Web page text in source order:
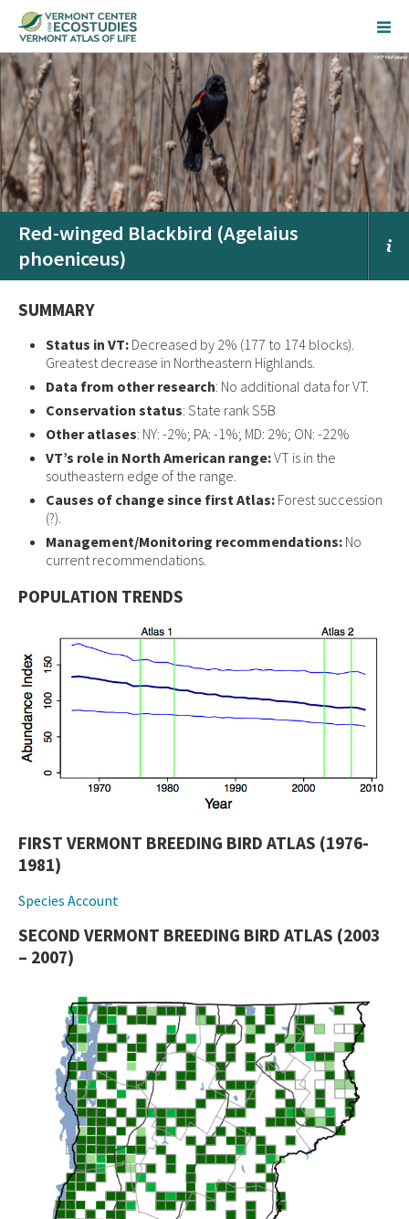
Red-winged Blackbird (Agelaius
phoeniceus)
SUMMARY
Status in VT: Decreased by 2% (177 to 174 blocks).
Greatest decrease in Northeastern Highlands.
Data from other research: No additional data for VT.
Conservation status: State rank S5B
Other atlases: NY: -2%; PA: -1%; MD: 2%; ON: -22%
VT’s role in North American range:VT is in the
southeastern edge of the range.
Causes of change since first Atlas: Forest succession
(?).
Management/Monitoring recommendations: No
current recommendations.
POPULATION TRENDS
FIRST VERMONT BREEDING BIRD ATLAS (1976-
1981)
Species Account
SECOND VERMONT BREEDING BIRD ATLAS (2003
– 2007)